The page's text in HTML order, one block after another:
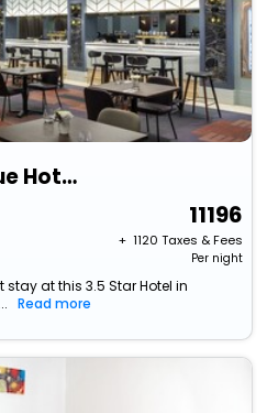
Tattersalls Boutique Hotel Armidale
11196
+ ₹ 1120 Taxes & Fees
Per night
at this 3.5 Star Hotel in
Read more